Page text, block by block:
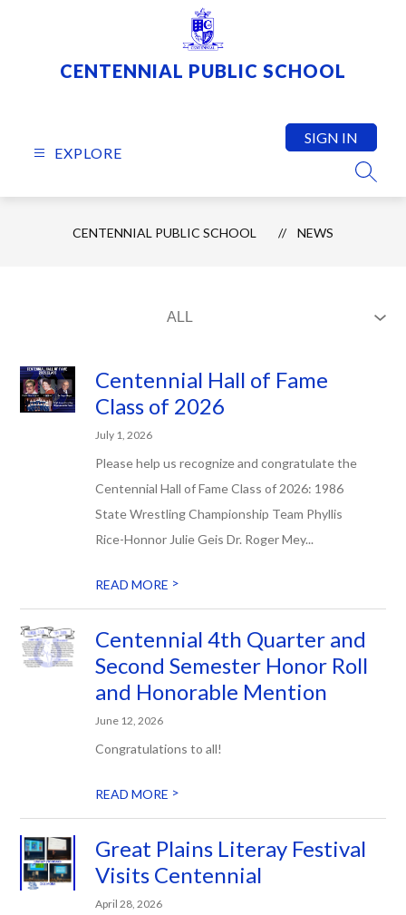
CENTENNIAL PUBLIC SCHOOL
EXPLORE
SIGN IN
CENTENNIAL PUBLIC SCHOOL NEWS
Centennial Hall of Fame
Class of 2026
July 1, 2026
Please help us recognize and congratulate the
Centennial Hall of Fame Class of 2026: 1986
State Wrestling Championship Team Phyllis
Rice-Honnor Julie Geis Dr. Roger Mey...
READ MORE >
Centennial 4th Quarter and
Second Semester Honor Roll
and Honorable Mention
June 12, 2026
Congratulations to all!
READ MORE >
Great Plains Literay Festival
Visits Centennial
April 28, 2026